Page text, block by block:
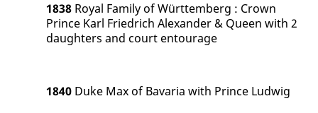
1838 Royal Family of Württemberg : Crown
Prince Karl Friedrich Alexander & Queen with 2
daughters and court entourage
1840 Duke Max of Bavaria with Prince Ludwig